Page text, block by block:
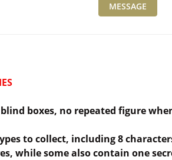
MESSAGE
boxes, no repeated figure
to collect, including 8
while some also contain one